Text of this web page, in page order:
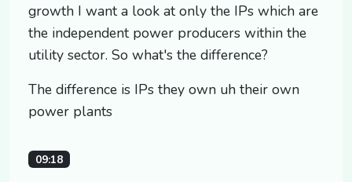
growth I want a look at only the IPs which are
the independent power producers within the
utility sector. So what's the difference?
The difference is IPs they own uh their own
power plants
09:18